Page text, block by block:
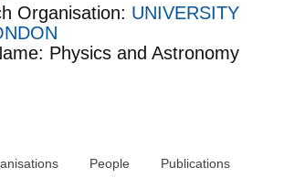
Organisation: UNIVERSITY
Physics and Astronomy
People Publications